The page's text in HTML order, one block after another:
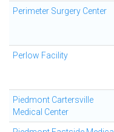
Perimeter Surgery Center
Perlow Facility
Piedmont Cartersville
Medical Center